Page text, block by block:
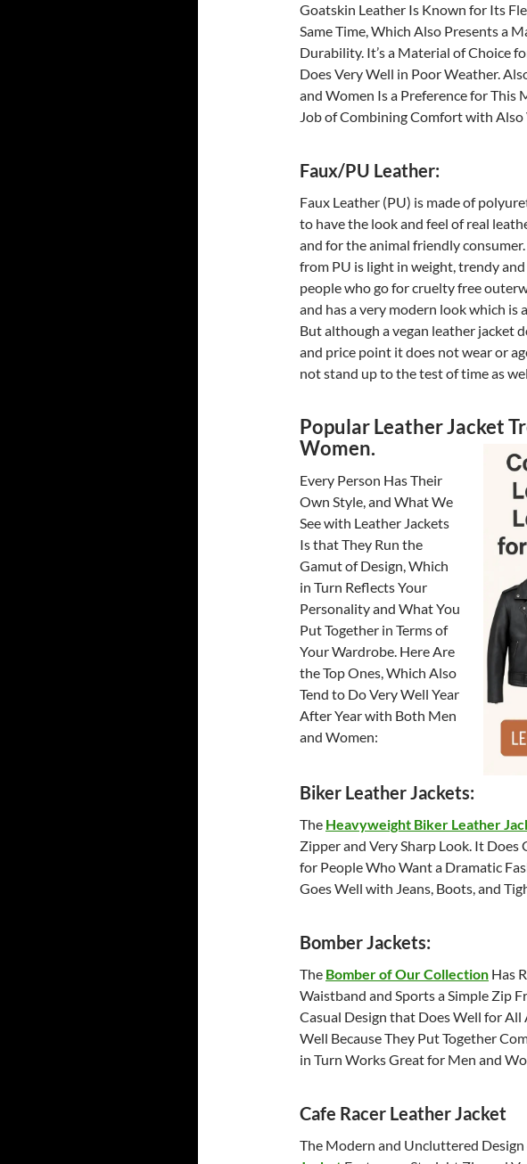
Goatskin Leather Is Known for Its
Same Time, Which Also Presents a
Durability. It’s a Material of Choice
Does Very Well in Poor Weather.
and Women Is a Preference for This
Job of Combining Comfort with Also
Faux/PU Leather:
Faux Leather (PU) is made of
to have the look and feel of real
and for the animal friendly
from PU is light in weight, trendy
people who go for cruelty free
and has a very modern look which is
But although a vegan leather jacket
and price point it does not wear or
not stand up to the test of time as
Popular Leather Jacket
Women.
Every Person Has Their
Own Style, and What We
See with Leather Jackets
Is that They Run the
Gamut of Design, Which
in Turn Reflects Your
Personality and What You
Put Together in Terms of
Your Wardrobe. Here Are
the Top Ones, Which Also
Tend to Do Very Well Year
After Year with Both Men
and Women:
Biker Leather Jackets:
The Heavyweight Biker Leather
Zipper and Very Sharp Look. It
for People Who Want a Dramatic
Goes Well with Jeans, Boots, and
Bomber Jackets:
The Bomber of Our Collection Has
Waistband and Sports a Simple Zip
Casual Design that Does Well for All
Well Because They Put Together
in Turn Works Great for Men and
Cafe Racer Leather Jacket
The Modern and Uncluttered Design